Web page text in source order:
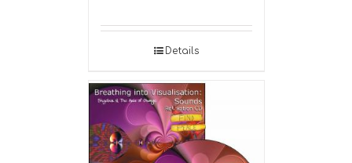
Details